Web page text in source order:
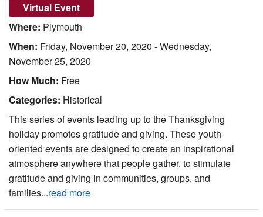
Virtual Event
Where: Plymouth
When: Friday, November 20, 2020 -Wednesday,
November 25, 2020
How Much: Free
Categories: Historical
This series of events leading up to the Thanksgiving
holiday promotes gratitude and giving. These youth-
oriented events are designed to create an inspirational
atmosphere anywhere that people gather, to stimulate
gratitude and giving in communities, groups, and
families...read more